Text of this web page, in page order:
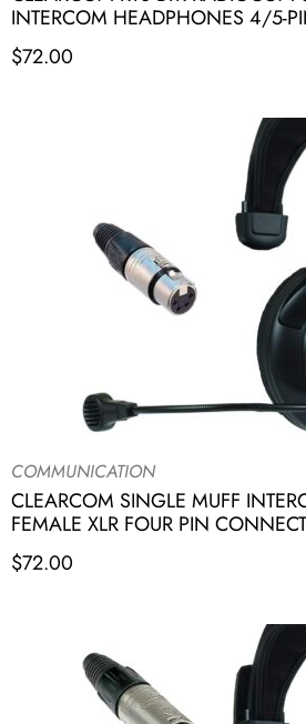
INTERCOM HEADPHONES 4/5-
$72.00
COMMUNICATION
CLEARCOM SINGLE MUFF
FEMALE XLR FOUR PIN
$72.00